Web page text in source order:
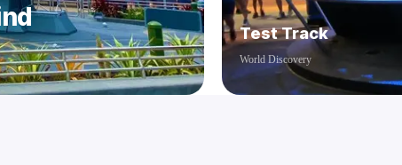
Test Track
World Discovery